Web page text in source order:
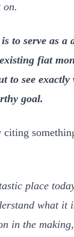
on.
to serve as a
fiat
to see
goal.
citing
place
what it
in the